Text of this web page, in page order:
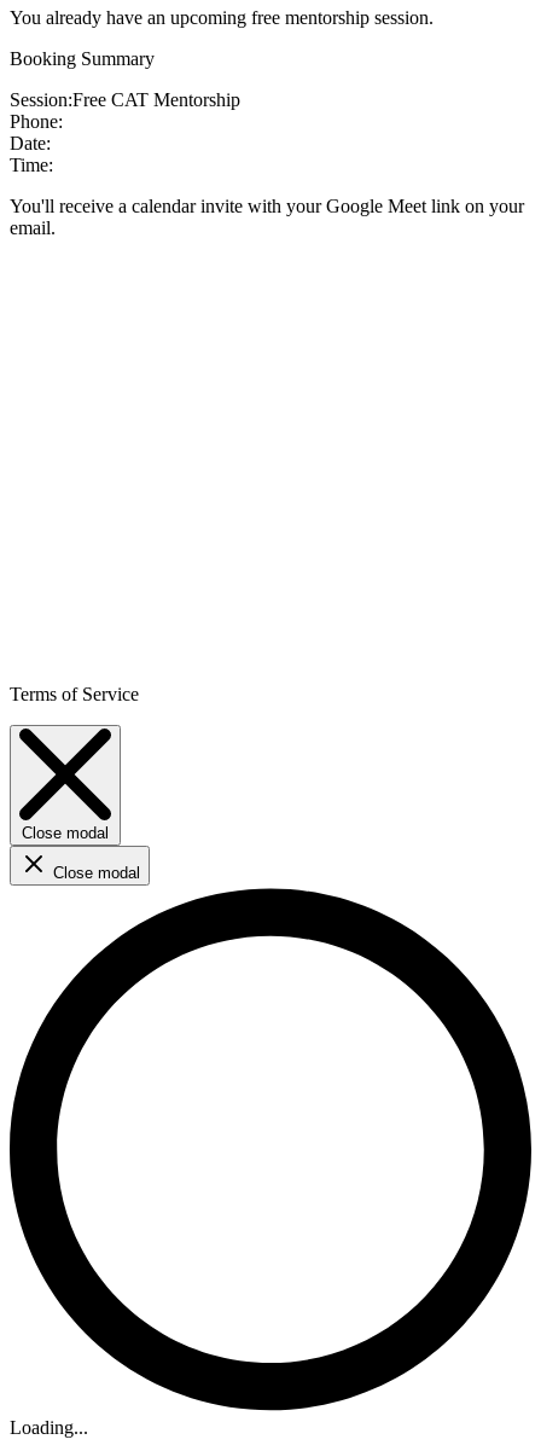
You already have an upcoming free mentorship session.
Booking Summary
Session:Free CAT Mentorship
Phone:
Date:
Time:
You'll receive a calendar invite with your Google Meet link on your
email.
Terms of Service
Close modal
Close modal
Loading...